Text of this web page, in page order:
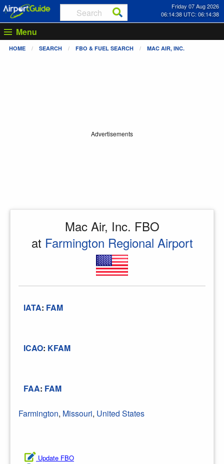
Friday 07 Aug 2026
06:14:39 UTC: 06:14:39
Menu
HOME SEARCH FBO & FUEL SEARCH MAC AIR, INC.
Advertisements
Mac Air, Inc. FBO
at Farmington Regional Airport
IATA: FAM
ICAO: KFAM
FAA: FAM
Farmington, Missouri, United States
Update FBO